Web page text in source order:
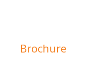
Brochure